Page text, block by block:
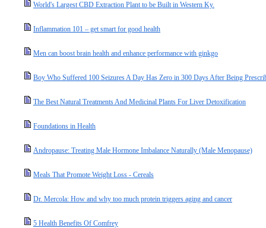
World's Largest CBD Extraction Plant to be Built in Western Ky.
Inflammation 101 – get smart for good health
Men can boost brain health and enhance performance with ginkgo
Boy Who Suffered 100 Seizures A Day Has Zero in 300 Days After Being
The Best Natural Treatments And Medicinal Plants For Liver Detoxification
Foundations in Health
Andropause: Treating Male Hormone Imbalance Naturally (Male Menopause)
Meals That Promote Weight Loss - Cereals
Dr. Mercola: How and why too much protein triggers aging and cancer
5 Health Benefits Of Comfrey